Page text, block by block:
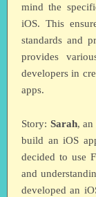
mind the
iOS. This
standards and
provides
developers in
apps.
Story: Sarah, an
build an iOS
decided to use
and
developed an